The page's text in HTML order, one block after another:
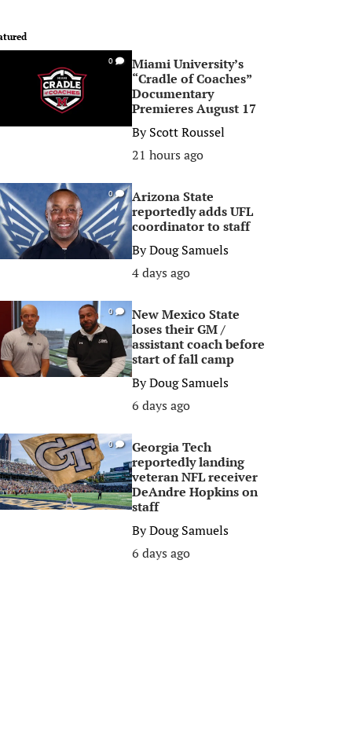
0
Miami University’s
“Cradle of Coaches”
Documentary
Premieres August 17
ByScott Roussel
21 hours ago
0
Arizona State
reportedly adds UFL
coordinator to staff
ByDoug Samuels
4 days ago
0
New Mexico State
loses their GM /
assistant coach before
start of fall camp
ByDoug Samuels
6 days ago
0
Georgia Tech
reportedly landing
veteran NFL receiver
DeAndre Hopkins on
staff
ByDoug Samuels
6 days ago